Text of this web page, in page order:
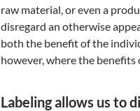
raw material, or even a
disregard an otherwise
both the benefit of the
however, where the benefits
Labeling allows us to